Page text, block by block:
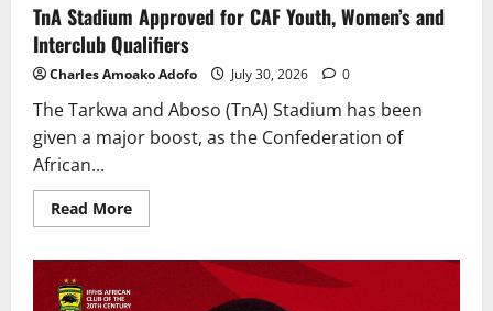
TnA Stadium Approved for CAF Youth, Women’s and
Interclub Qualifiers
Charles Amoako Adofo July 30, 2026 0
The Tarkwa and Aboso (TnA) Stadium has been
given a major boost, as the Confederation of
African...
Read More